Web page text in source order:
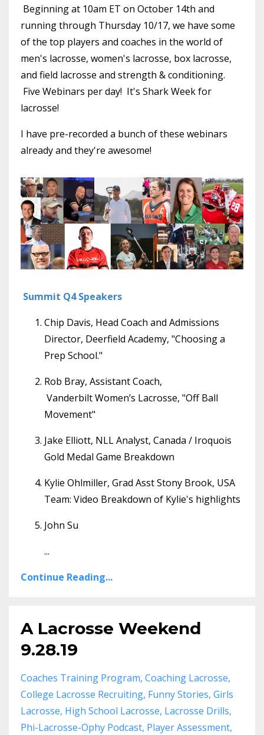
Beginning at 10am ET on October 14th and
running through Thursday 10/17, we have some
of the top players and coaches in the world of
men's lacrosse, women's lacrosse, box lacrosse,
and field lacrosse and strength & conditioning.
Five Webinars per day! It's Shark Week for
lacrosse!
I have pre-recorded a bunch of these webinars
already and they're awesome!
Summit Q4 Speakers
Chip Davis, Head Coach and Admissions
Director, Deerfield Academy, "Choosing a
Prep School."
Rob Bray, Assistant Coach,
Vanderbilt Women’s Lacrosse, "Off Ball
Movement"
Jake Elliott, NLL Analyst, Canada / Iroquois
Gold Medal Game Breakdown
Kylie Ohlmiller, Grad Asst Stony Brook, USA
Team: Video Breakdown of Kylie's highlights
John Su
...
Continue Reading...
A Lacrosse Weekend
9.28.19
Coaches Training Program Coaching Lacrosse
College Lacrosse Recruiting Funny Stories Girls
Lacrosse High School Lacrosse Lacrosse Drills
Phi-Lacrosse-Ophy Podcast Player Assessment